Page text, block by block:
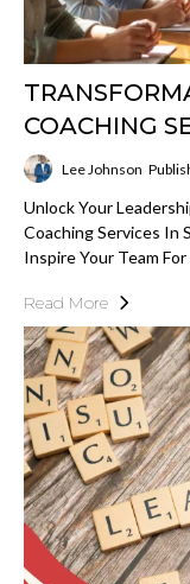
COACHING
Lee Johnson
Unlock Your
Coaching Services In
Inspire Your Team
Read More